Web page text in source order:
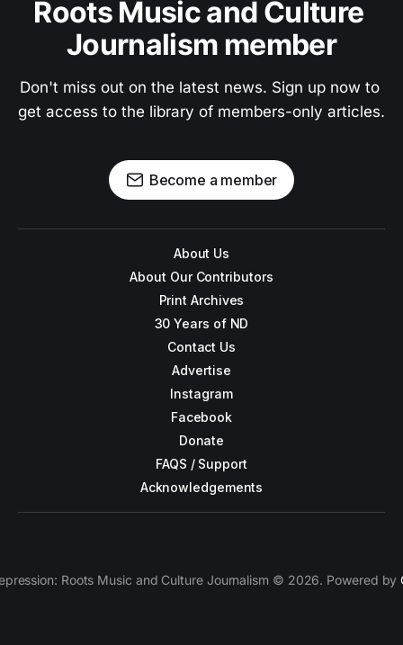
Roots Music and Culture
Journalism member
Don't miss out on the latest news. Sign up now to
get access to the library of members-only articles.
Become a member
About Us
About Our Contributors
Print Archives
30 Years of ND
Contact Us
Advertise
Instagram
Facebook
Donate
FAQS / Support
Acknowledgements
Roots Music and Culture Journalism © 2026. Powered by